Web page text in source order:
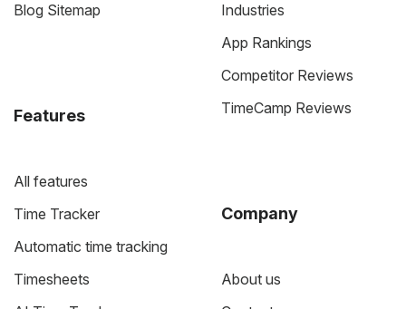
Blog Sitemap
Features
All features
Time Tracker
Automatic time tracking
Timesheets
Industries
App Rankings
Competitor Reviews
TimeCamp Reviews
Company
About us